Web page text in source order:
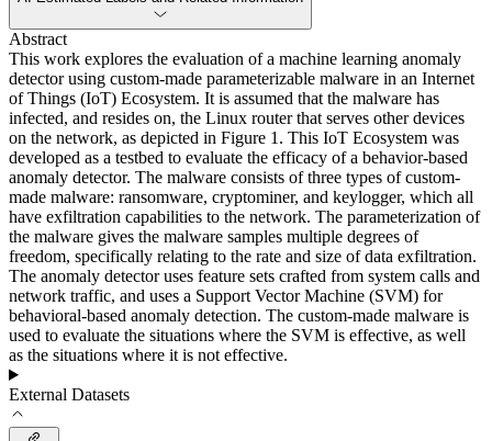
Abstract
This work explores the evaluation of a machine learning anomaly
detector using custom-made parameterizable malware in an Internet
of Things (IoT) Ecosystem. It is assumed that the malware has
infected, and resides on, the Linux router that serves other devices
on the network, as depicted in Figure 1. This IoT Ecosystem was
developed as a testbed to evaluate the efficacy of a behavior-based
anomaly detector. The malware consists of three types of custom-
made malware: ransomware, cryptominer, and keylogger, which all
have exfiltration capabilities to the network. The parameterization of
the malware gives the malware samples multiple degrees of
freedom, specifically relating to the rate and size of data exfiltration.
The anomaly detector uses feature sets crafted from system calls and
network traffic, and uses a Support Vector Machine (SVM) for
behavioral-based anomaly detection. The custom-made malware is
used to evaluate the situations where the SVM is effective, as well
as the situations where it is not effective.
External Datasets